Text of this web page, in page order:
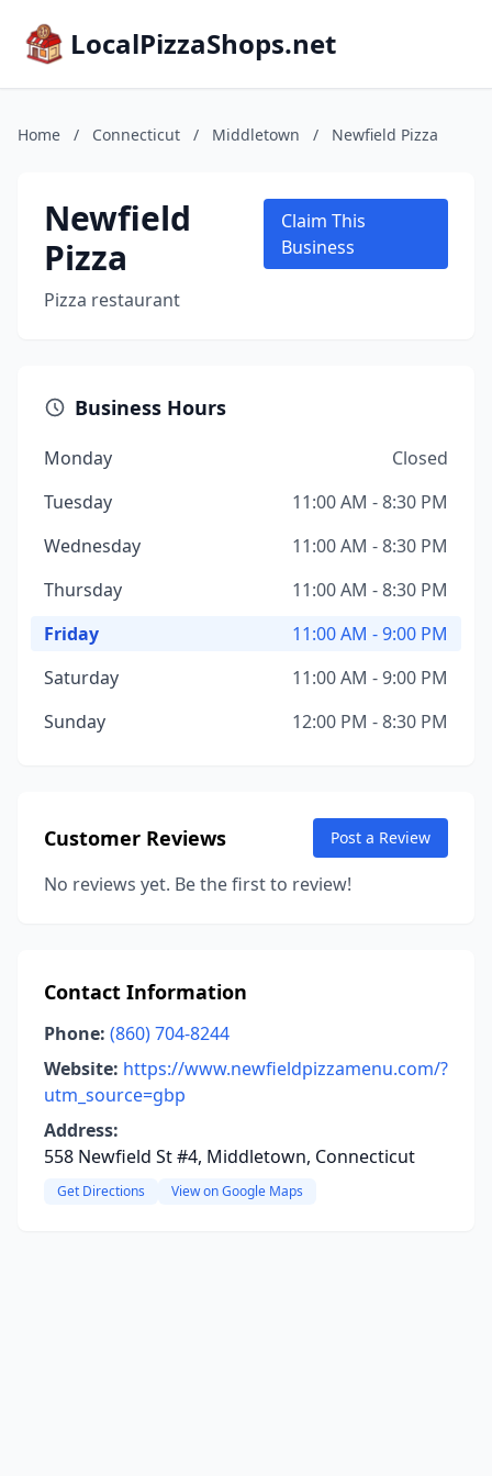
LocalPizzaShops.net
Home / Connecticut / Middletown / Newfield Pizza
Newfield
Pizza
Pizza restaurant
Claim This
Business
Business Hours
Monday
Closed
Tuesday
11:00 AM - 8:30 PM
Wednesday
11:00 AM - 8:30 PM
Thursday
11:00 AM - 8:30 PM
Friday
11:00 AM - 9:00 PM
Saturday
11:00 AM - 9:00 PM
Sunday
12:00 PM - 8:30 PM
Customer Reviews Post a Review
No reviews yet. Be the first to review!
Contact Information
Phone: (860) 704-8244
Website: https://www.newfieldpizzamenu.com/?
utm_source=gbp
Address:
558 Newfield St #4, Middletown, Connecticut
Get Directions View on Google Maps